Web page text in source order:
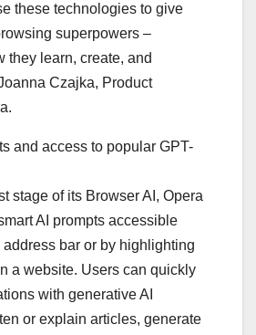
these technologies to give
superpowers –
they learn, create, and
Czajka, Product
and access to popular GPT-
stage of its Browser AI, Opera
AI prompts accessible
bar or by highlighting
a website. Users can quickly
with generative AI
or explain articles, generate